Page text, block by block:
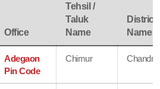
Office
Tehsil /
Taluk
Name
District
Name
Adegaon
Pin Code
Chimur